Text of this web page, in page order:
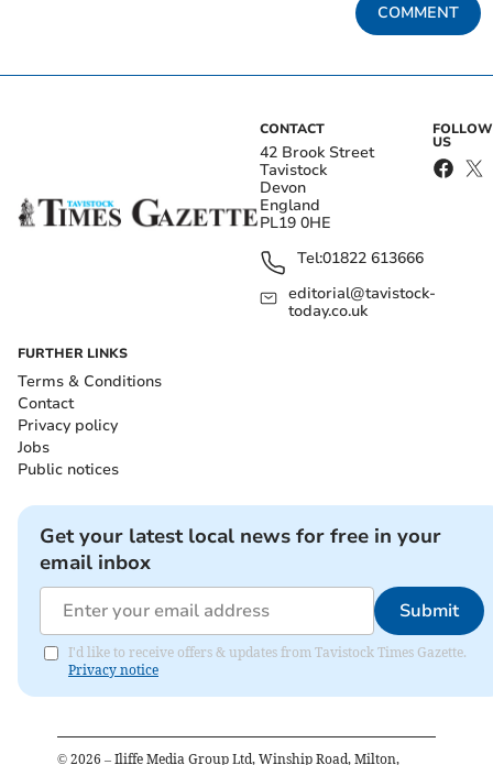
COMMENT
CONTACT
42 Brook Street
Tavistock
Devon
England
PL19 0HE
Tel:01822 613666
editorial@tavistock-
today.co.uk
FOLLOW
US
FURTHER LINKS
Terms & Conditions
Contact
Privacy policy
Jobs
Public notices
Get your latest local news for free in your
email inbox
Submit
I'd like to receive offers & updates from Tavistock Times Gazette.
Privacy notice
© 2026 – Iliffe Media Group Ltd, Winship Road, Milton,